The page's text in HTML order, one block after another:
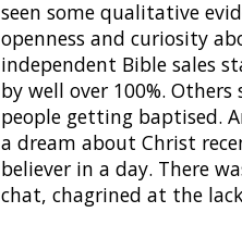
seen some qualitative
openness and curiosity
independent Bible sales
by well over 100%.
people getting baptised.
a dream about Christ
believer in a day. There
chat, chagrined at the